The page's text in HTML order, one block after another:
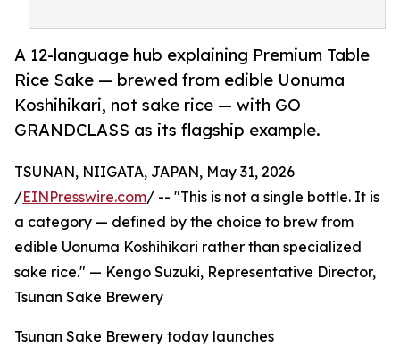
A 12-language hub explaining Premium Table
Rice Sake — brewed from edible Uonuma
Koshihikari, not sake rice — with GO
GRANDCLASS as its flagship example.
TSUNAN, NIIGATA, JAPAN, May 31, 2026
/EINPresswire.com/ -- "This is not a single bottle. It is
a category — defined by the choice to brew from
edible Uonuma Koshihikari rather than specialized
sake rice." — Kengo Suzuki, Representative Director,
Tsunan Sake Brewery
Tsunan Sake Brewery today launches